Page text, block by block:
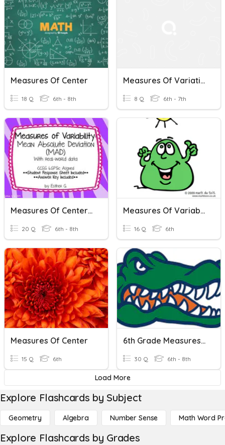
Measures Of Center
18 Q 6th - 8th
Measures Of Variation
8 Q 6th - 7th
Measures Of Center + Variation
20 Q 6th - 8th
Measures Of Variability
16 Q 6th
Measures Of Center
15 Q 6th
6th Grade Measures Of Variation Open Notes
30 Q 6th - 8th
Load More
Explore Flashcards by Subject
Geometry Algebra Number Sense Math Word
Explore Flashcards by Grades